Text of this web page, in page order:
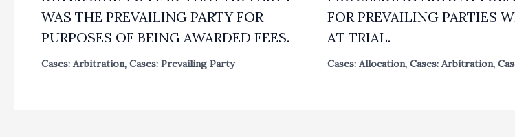
WAS THE PREVAILING PARTY FOR
PURPOSES OF BEING AWARDED FEES.
Cases: Arbitration, Cases: Prevailing Party
FOR PREVAILING PARTIES
AT TRIAL.
Cases: Allocation,Cases: Arbitration,